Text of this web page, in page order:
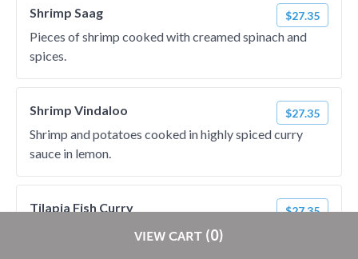
commission on RestaurantDirect orders!
VIEW CART (0)
Shrimp Saag $27.35
Pieces of shrimp cooked with creamed spinach and
spices.
Shrimp Vindaloo $27.35
Shrimp and potatoes cooked in highly spiced curry
sauce in lemon.
Tilapia Fish Curry $27.35
A traditional tilapia fish curry cooked with chopped